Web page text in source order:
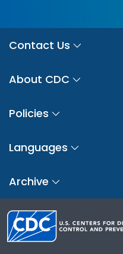
Contact Us
About CDC
Policies
Languages
Archive